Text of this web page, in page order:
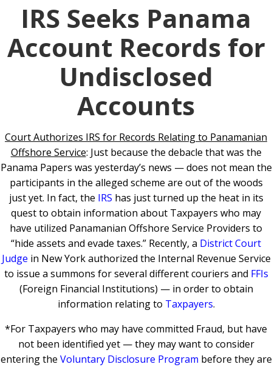
IRS Seeks Panama
Account Records for
Undisclosed
Accounts
Court Authorizes IRS for Records Relating to Panamanian
Offshore Service: Just because the debacle that was the
Panama Papers was yesterday’s news — does not mean the
participants in the alleged scheme are out of the woods
just yet. In fact, the IRS has just turned up the heat in its
quest to obtain information about Taxpayers who may
have utilized Panamanian Offshore Service Providers to
“hide assets and evade taxes.” Recently, a District Court
Judge in New York authorized the Internal Revenue Service
to issue a summons for several different couriers and FFIs
(Foreign Financial Institutions) — in order to obtain
information relating to Taxpayers.
*For Taxpayers who may have committed Fraud, but have
not been identified yet — they may want to consider
entering the Voluntary Disclosure Program before they are